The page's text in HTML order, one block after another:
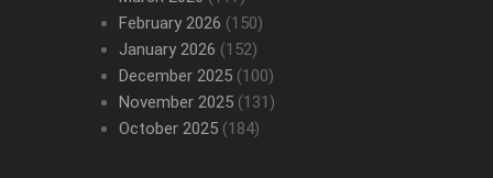
February 2026 (150)
January 2026 (152)
December 2025(100)
November 2025(131)
October 2025(184)